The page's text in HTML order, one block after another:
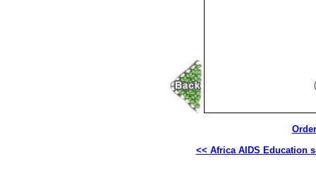
<< Africa AIDS Education